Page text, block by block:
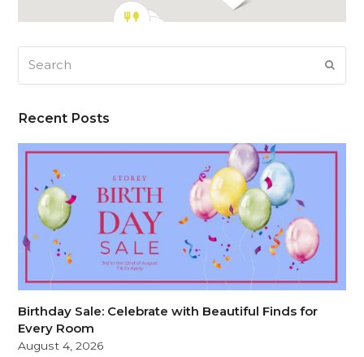
Recent Posts
Birthday Sale: Celebrate with Beautiful Finds for
Every Room
August 4, 2026